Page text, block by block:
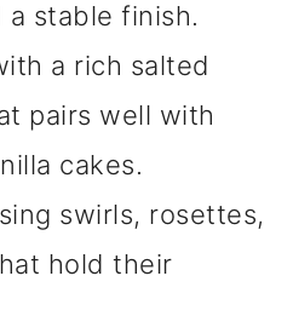
a stable finish.
a rich salted
pairs well with
cakes.
swirls, rosettes,
hold their